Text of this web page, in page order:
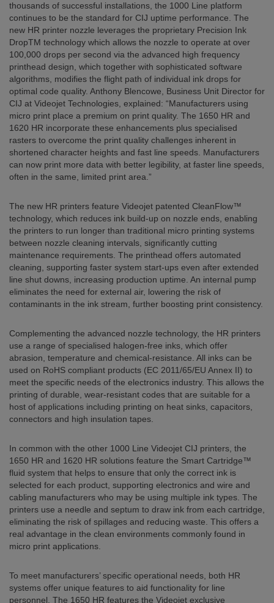
thousands of successful installations, the 1000 Line platform
continues to be the standard for CIJ uptime performance. The
new HR printer nozzle leverages the proprietary Precision Ink
DropTM technology which allows the nozzle to operate at over
100,000 drops per second via the advanced high frequency
printhead design, which together with sophisticated software
algorithms, modifies the flight path of individual ink drops for
optimal code quality. Anthony Blencowe, Business Unit Director for
CIJ at Videojet Technologies, explained: “Manufacturers using
micro print place a premium on print quality. The 1650 HR and
1620 HR incorporate these enhancements plus specialised
rasters to overcome the print quality challenges inherent in
shortened character heights and fast line speeds. Manufacturers
can now print more data with better legibility, at faster line speeds,
often in the same, limited print area.”
The new HR printers feature Videojet patented CleanFlow™
technology, which reduces ink build-up on nozzle ends, enabling
the printers to run longer than traditional micro printing systems
between nozzle cleaning intervals, significantly cutting
maintenance requirements. The printhead offers automated
cleaning, supporting faster system start-ups even after extended
line shut downs, increasing production uptime. An internal pump
eliminates the need for external air, lowering the risk of
contaminants in the ink stream, further boosting print consistency.
Complementing the advanced nozzle technology, the HR printers
use a range of specialised halogen-free inks, which offer
abrasion, temperature and chemical-resistance. All inks can be
used on RoHS compliant products (EC 2011/65/EU Annex II) to
meet the specific needs of the electronics industry. This allows the
printing of durable, wear-resistant codes that are suitable for a
host of applications including printing on heat sinks, capacitors,
connectors and high insulation tapes.
In common with the other 1000 Line Videojet CIJ printers, the
1650 HR and 1620 HR solutions feature the Smart Cartridge™
fluid system that helps to ensure that only the correct ink is
selected for each product, supporting electronics and wire and
cabling manufacturers who may be using multiple ink types. The
printers use a needle and septum to draw ink from each cartridge,
eliminating the risk of spillages and reducing waste. This offers a
real advantage in the clean environments commonly found in
micro print applications.
To meet manufacturers’ specific operational needs, both HR
systems offer unique features to aid functionality for line
personnel. The 1650 HR features the Videojet exclusive